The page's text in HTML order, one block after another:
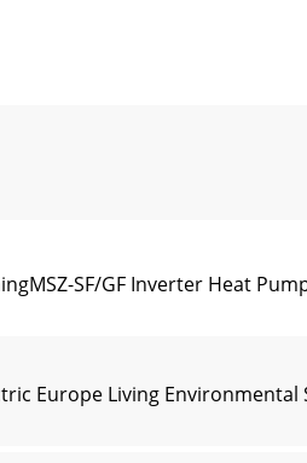
SF/GF Inverter Heat
Europe Living